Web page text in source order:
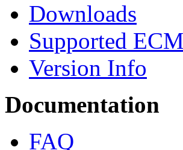
Downloads
Supported
Version Info
Documentation
FAQ